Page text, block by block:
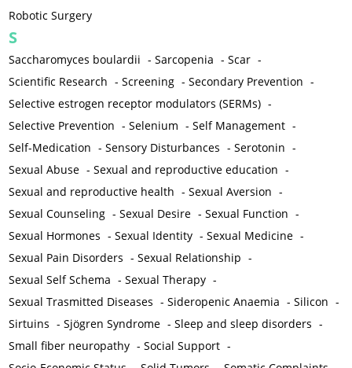
Robotic Surgery
S
Saccharomyces boulardii -Sarcopenia -Scar -
Scientific Research -Screening -Secondary Prevention -
Selective estrogen receptor modulators (SERMs) -
Selective Prevention -Selenium -Self Management -
Self-Medication -Sensory Disturbances -Serotonin -
Sexual Abuse -Sexual and reproductive education -
Sexual and reproductive health -Sexual Aversion -
Sexual Counseling -Sexual Desire -Sexual Function -
Sexual Hormones -Sexual Identity -Sexual Medicine -
Sexual Pain Disorders -Sexual Relationship -
Sexual Self Schema -Sexual Therapy -
Sexual Trasmitted Diseases -Sideropenic Anaemia -Silicon -
Sirtuins -Sjögren Syndrome -Sleep and sleep disorders -
Small fiber neuropathy -Social Support -